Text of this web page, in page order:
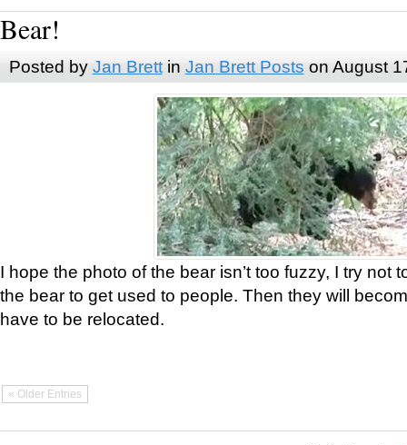
Bear!
Posted by Jan Brettin Jan Brett Posts on August
I hope the photo of the bear isn’t too fuzzy, I try not
the bear to get used to people. Then they will
have to be relocated.
« Older Entries